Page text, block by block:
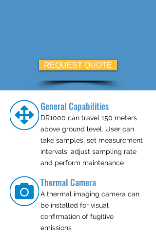
REQUEST QUOTE
General Capabilities
DR1000 can travel 150 meters
above ground level. User can
take samples, set measurement
intervals, adjust sampling rate
and perform maintenance
Thermal Camera
A thermal imaging camera can
be installed for visual
confirmation of fugitive
emissions